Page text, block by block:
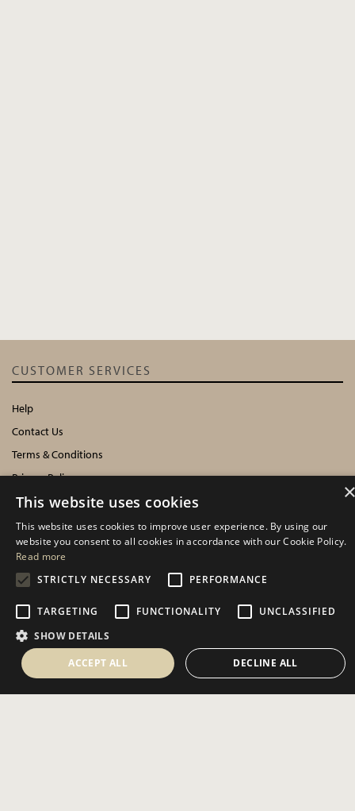
CUSTOMER SERVICES
Help
Contact Us
Terms & Conditions
Privacy Policy
Cookies Policy
INFORMATION
Delivery Information
Showroom Events
Harrogate Christmas & Gift
Spring Fair
This website uses cookies
This website uses cookies to improve user experience. By using our
website you consent to all cookies in accordance with our Cookie Policy.
Read more
STRICTLY NECESSARY
PERFORMANCE
TARGETING FUNCTIONALITY
UNCLASSIFIED
SHOW DETAILS
ACCEPT ALL
DECLINE ALL